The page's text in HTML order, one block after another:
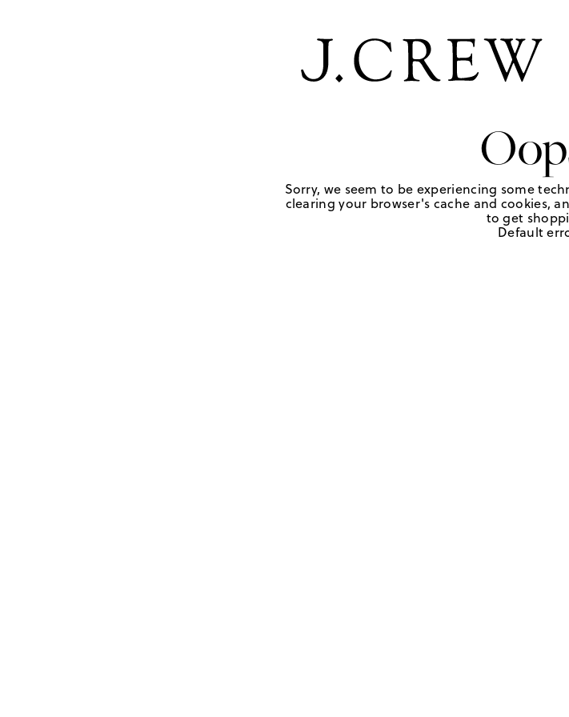
Sorry, we seem to be experiencing some
clearing your browser's cache and cookies,
to get
Default